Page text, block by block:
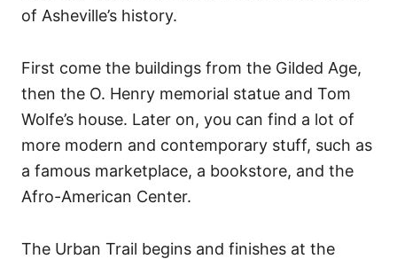
of Asheville’s history.
First come the buildings from the Gilded Age,
then the O. Henry memorial statue and Tom
Wolfe’s house. Later on, you can find a lot of
more modern and contemporary stuff, such as
a famous marketplace, a bookstore, and the
Afro-American Center.
The Urban Trail begins and finishes at the